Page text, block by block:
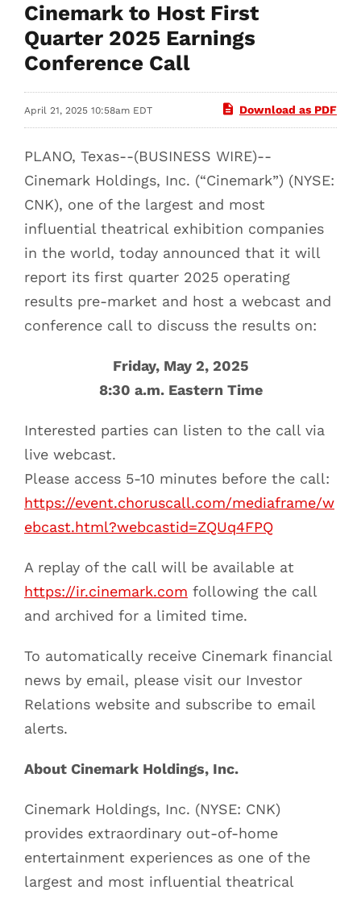
Cinemark to Host First
Quarter 2025 Earnings
Conference Call
April 21, 2025 10:58am EDT Download as PDF
PLANO, Texas--(BUSINESS WIRE)--
Cinemark Holdings, Inc. (“Cinemark”) (NYSE:
CNK), one of the largest and most
influential theatrical exhibition companies
in the world, today announced that it will
report its first quarter 2025 operating
results pre-market and host a webcast and
conference call to discuss the results on:
Friday, May 2, 2025
8:30 a.m. Eastern Time
Interested parties can listen to the call via
live webcast.
Please access 5-10 minutes before the call:
https://event.choruscall.com/mediaframe/w
ebcast.html?webcastid=ZQUq4FPQ
A replay of the call will be available at
https://ir.cinemark.com following the call
and archived for a limited time.
To automatically receive Cinemark financial
news by email, please visit our Investor
Relations website and subscribe to email
alerts.
About Cinemark Holdings, Inc.
Cinemark Holdings, Inc. (NYSE: CNK)
provides extraordinary out-of-home
entertainment experiences as one of the
largest and most influential theatrical